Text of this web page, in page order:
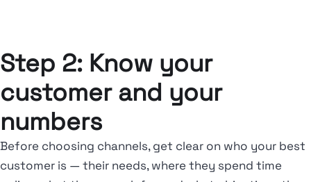
Step 2: Know your
customer and your
numbers
Before choosing channels, get clear on who your best
customer is — their needs, where they spend time